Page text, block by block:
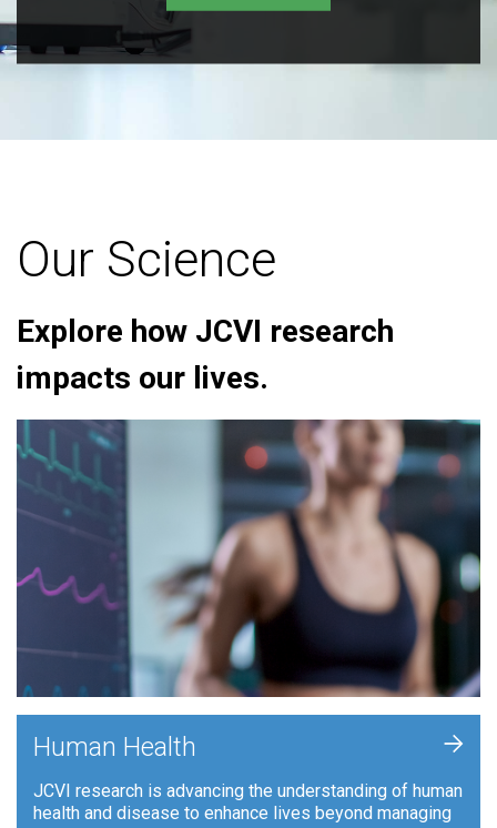
Our Science
Explore how JCVI research
impacts our lives.
Human Health
JCVI research is advancing the understanding of human
health and disease to enhance lives beyond managing
+